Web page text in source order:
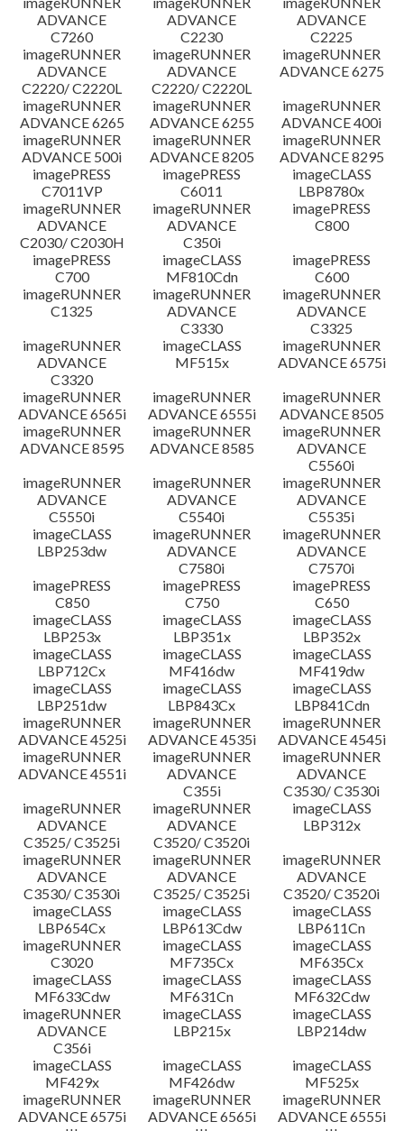
ADVANCE
C7260
ADVANCE
C2230
ADVANCE
C2225
imageRUNNER
ADVANCE
C2220/ C2220L
imageRUNNER
ADVANCE
C2220/ C2220L
imageRUNNER
ADVANCE 6275
imageRUNNER
ADVANCE 6265
imageRUNNER
ADVANCE 6255
imageRUNNER
ADVANCE 400i
imageRUNNER
ADVANCE 500i
imageRUNNER
ADVANCE 8205
imageRUNNER
ADVANCE 8295
imagePRESS
C7011VP
imagePRESS
C6011
imageCLASS
LBP8780x
imageRUNNER
ADVANCE
C2030/ C2030H
imageRUNNER
ADVANCE
C350i
imagePRESS
C800
imagePRESS
C700
imageCLASS
MF810Cdn
imagePRESS
C600
imageRUNNER
C1325
imageRUNNER
ADVANCE
C3330
imageRUNNER
ADVANCE
C3325
imageRUNNER
ADVANCE
C3320
imageCLASS
MF515x
imageRUNNER
ADVANCE 6575i
imageRUNNER
ADVANCE 6565i
imageRUNNER
ADVANCE 6555i
imageRUNNER
ADVANCE 8505
imageRUNNER
ADVANCE 8595
imageRUNNER
ADVANCE 8585
imageRUNNER
ADVANCE
C5560i
imageRUNNER
ADVANCE
C5550i
imageRUNNER
ADVANCE
C5540i
imageRUNNER
ADVANCE
C5535i
imageCLASS
LBP253dw
imageRUNNER
ADVANCE
C7580i
imageRUNNER
ADVANCE
C7570i
imagePRESS
C850
imagePRESS
C750
imagePRESS
C650
imageCLASS
LBP253x
imageCLASS
LBP351x
imageCLASS
LBP352x
imageCLASS
LBP712Cx
imageCLASS
MF416dw
imageCLASS
MF419dw
imageCLASS
LBP251dw
imageCLASS
LBP843Cx
imageCLASS
LBP841Cdn
imageRUNNER
ADVANCE 4525i
imageRUNNER
ADVANCE 4535i
imageRUNNER
ADVANCE 4545i
imageRUNNER
ADVANCE 4551i
imageRUNNER
ADVANCE
C355i
imageRUNNER
ADVANCE
C3530/ C3530i
imageRUNNER
ADVANCE
C3525/ C3525i
imageRUNNER
ADVANCE
C3520/ C3520i
imageCLASS
LBP312x
imageRUNNER
ADVANCE
C3530/ C3530i
imageRUNNER
ADVANCE
C3525/ C3525i
imageRUNNER
ADVANCE
C3520/ C3520i
imageCLASS
LBP654Cx
imageCLASS
LBP613Cdw
imageCLASS
LBP611Cn
imageRUNNER
C3020
imageCLASS
MF735Cx
imageCLASS
MF635Cx
imageCLASS
MF633Cdw
imageCLASS
MF631Cn
imageCLASS
MF632Cdw
imageRUNNER
ADVANCE
C356i
imageCLASS
LBP215x
imageCLASS
LBP214dw
imageCLASS
MF429x
imageCLASS
MF426dw
imageCLASS
MF525x
imageRUNNER
ADVANCE 6575i
imageRUNNER
ADVANCE 6565i
imageRUNNER
ADVANCE 6555i